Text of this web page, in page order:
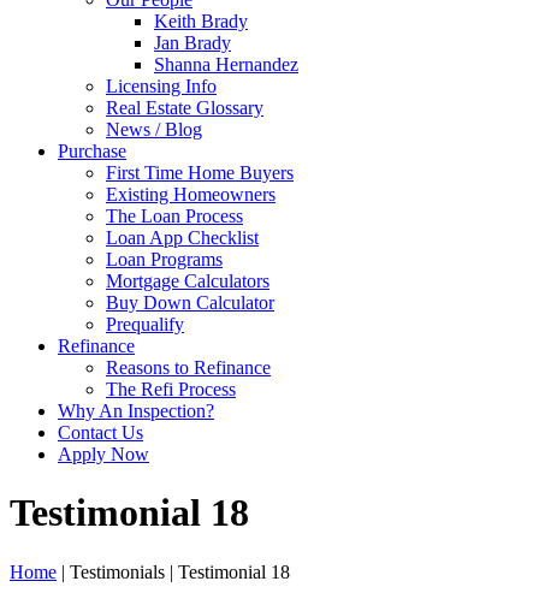
Keith Brady
Jan Brady
Shanna Hernandez
Licensing Info
Real Estate Glossary
News / Blog
Purchase
First Time Home Buyers
Existing Homeowners
The Loan Process
Loan App Checklist
Loan Programs
Mortgage Calculators
Buy Down Calculator
Prequalify
Refinance
Reasons to Refinance
The Refi Process
Why An Inspection?
Contact Us
Apply Now
Testimonial 18
Home | Testimonials | Testimonial 18